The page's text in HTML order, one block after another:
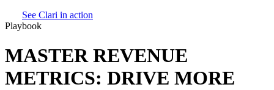
See Clari in action
Playbook
MASTER REVENUE
METRICS: DRIVE MORE